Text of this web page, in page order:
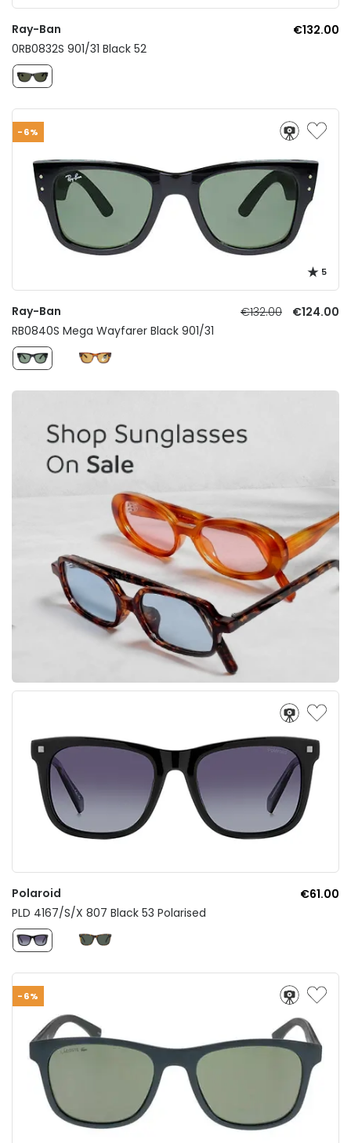
Ray-Ban
€132.00
0RB0832S 901/31 Black 52
-6%
5
Ray-Ban €132.00
€124.00
RB0840S Mega Wayfarer Black 901/31
Polaroid
€61.00
PLD 4167/S/X 807 Black 53 Polarised
-6%